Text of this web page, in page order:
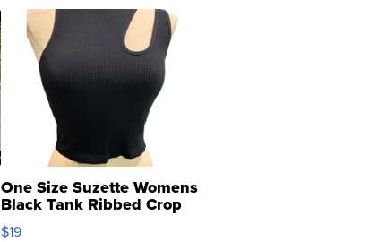
One Size Suzette Womens
Black Tank Ribbed Crop
Asymmetrical ...
$19